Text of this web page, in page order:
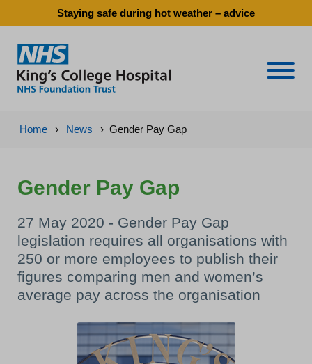
Staying safe during hot weather – advice
Home › News › Gender Pay Gap
Gender Pay Gap
27 May 2020 - Gender Pay Gap
legislation requires all organisations with
250 or more employees to publish their
figures comparing men and women’s
average pay across the organisation